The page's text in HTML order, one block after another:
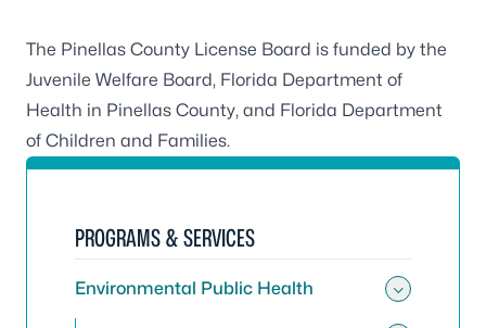
The Pinellas County License Board is funded by the
Juvenile Welfare Board, Florida Department of
Health in Pinellas County, and Florida Department
of Children and Families.
PROGRAMS & SERVICES
Environmental Public Health